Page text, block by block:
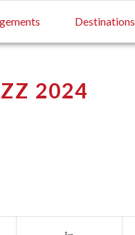
Destinations
2024